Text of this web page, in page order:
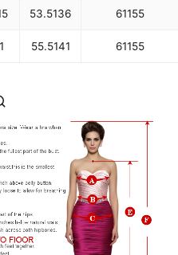
53.5136 61155
55.5141 61155